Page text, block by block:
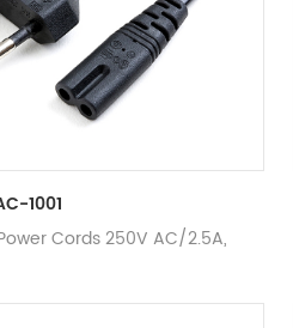
1001
Cords 250V AC/2.5A,